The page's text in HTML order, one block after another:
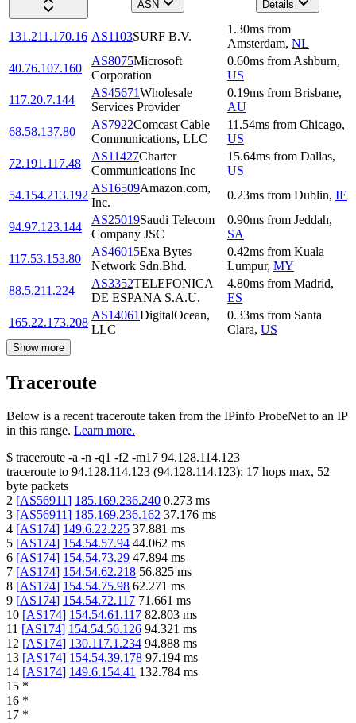
ASN Details
131.211.170.16 AS1103SURF B.V.
1.30ms from
Amsterdam, NL
40.76.107.160
AS8075Microsoft
Corporation
0.60ms from Ashburn,
US
117.20.7.144
AS45671Wholesale
Services Provider
0.19ms from Brisbane,
AU
68.58.137.80
AS7922Comcast Cable
Communications, LLC
11.54ms from Chicago,
US
72.191.117.48
AS11427Charter
Communications Inc
15.64ms from Dallas,
US
54.154.213.192
AS16509Amazon.com,
Inc.
0.23ms from Dublin, IE
94.97.123.144
AS25019Saudi Telecom
Company JSC
0.90ms from Jeddah,
SA
117.53.153.80
AS46015Exa Bytes
Network Sdn.Bhd.
0.42ms from Kuala
Lumpur, MY
88.5.211.224
AS3352TELEFONICA
DE ESPANA S.A.U.
4.80ms from Madrid,
ES
165.22.173.208
AS14061DigitalOcean,
LLC
0.33ms from Santa
Clara, US
Show more
Traceroute
Below is a recent traceroute taken from the IPinfo ProbeNet to an IP
in this range. Learn more.
$ traceroute -a -n -q1 -f2 -m17 94.128.114.123
traceroute to 94.128.114.123 (94.128.114.123): 17 hops max, 52
byte packets
2 [AS56911] 185.169.236.240 0.273 ms
3 [AS56911] 185.169.236.162 37.176 ms
4 [AS174] 149.6.22.225 37.881 ms
5 [AS174] 154.54.57.94 44.062 ms
6 [AS174] 154.54.73.29 47.894 ms
7 [AS174] 154.54.62.218 56.825 ms
8 [AS174] 154.54.75.98 62.271 ms
9 [AS174] 154.54.72.117 71.661 ms
10 [AS174] 154.54.61.117 82.803 ms
11 [AS174] 154.54.56.126 94.321 ms
12 [AS174] 130.117.1.234 94.888 ms
13 [AS174] 154.54.39.178 97.194 ms
14 [AS174] 149.6.154.41 132.784 ms
15 *
16 *
17 *